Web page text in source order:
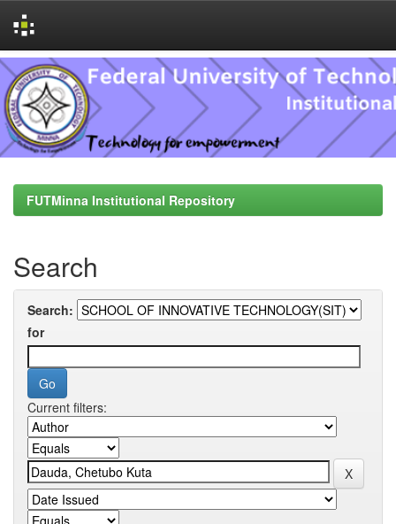
Skip
navigation
FUTMinna Institutional Repository
Search
Search:
for
Current filters: